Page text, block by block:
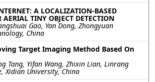
A LOCALIZATION-BASED
AERIAL TINY OBJECT DETECTION
Gao, Yan Dong, Zhongyuan
China
Target Imaging Method Based On
Tang, Yifan Wang, Zhixin Lian, Linrang
Xidian University, China